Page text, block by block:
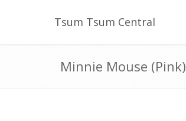
Tsum Tsum Central
Minnie Mouse (Pink)